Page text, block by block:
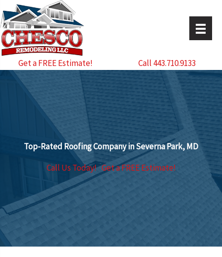
Skip
to
content
Get a FREE Estimate! Call 443.710.9133
Top-Rated Roofing Company in Severna Park, MD
Call Us Today! Get a FREE Estimate!